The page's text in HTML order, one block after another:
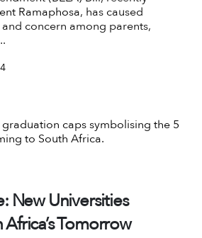
Ramaphosa, has caused
concern among parents,
New Universities
Tomorrow